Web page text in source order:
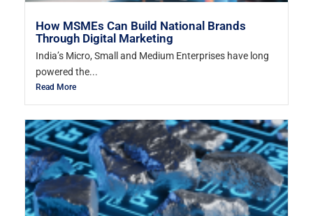
How MSMEs Can Build National Brands
Through Digital Marketing
India’s Micro, Small and Medium Enterprises have long
powered the...
Read More